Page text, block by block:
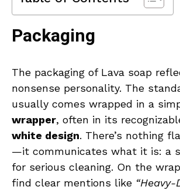
Packaging
The packaging of Lava soap
nonsense personality. The
usually comes wrapped in a
wrapper, often in its
white design. There’s nothing
—it communicates what it is: a
for serious cleaning. On the
find clear mentions like